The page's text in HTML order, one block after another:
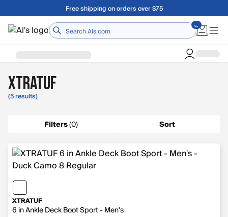
Skip to main contentFree shipping on orders over $75
Home
XTRATUF
(5 results)
Filters(0) Sort
XTRATUF
6 in Ankle Deck Boot Sport - Men's